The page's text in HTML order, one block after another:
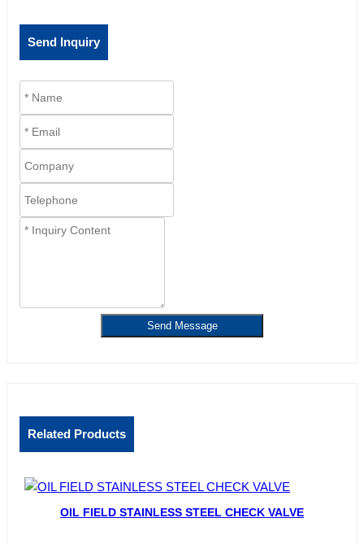
Send Inquiry
Send Message
Related Products
OIL FIELD STAINLESS STEEL CHECK VALVE